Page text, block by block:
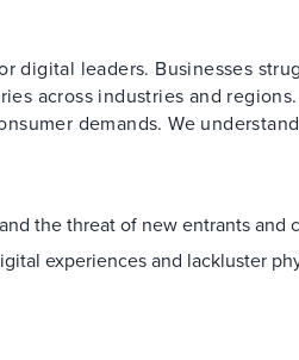
digital leaders. Businesses
across industries and
demands. We
the threat of new entrants and
experiences and lackluster